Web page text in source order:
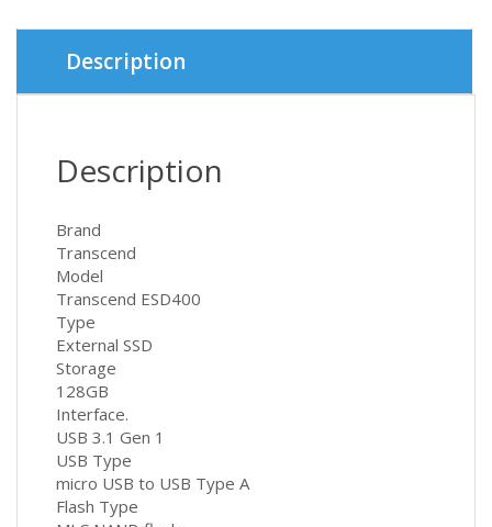
Description
Description
Brand
Transcend
Model
Transcend ESD400
Type
External SSD
Storage
128GB
Interface.
USB 3.1 Gen 1
USB Type
micro USB to USB Type A
Flash Type